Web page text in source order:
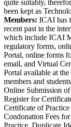
quite suitably,
been kept as
Members: ICAI has
recent past in the
which include ICAI
regulatory forms,
Portal, online forms
email, and Virtual
Portal available at
members and
Online Submission
Register for
Certificate of
Condonation Fees
Practice, Duplicate